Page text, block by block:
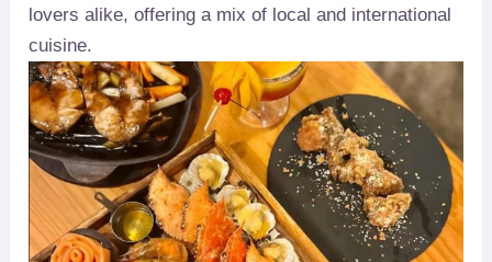
lovers alike, offering a mix of local and international
cuisine.